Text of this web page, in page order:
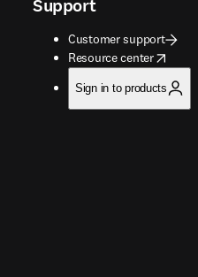
Support
Customer support
Resource center
opens in new tab/window
Sign in to products